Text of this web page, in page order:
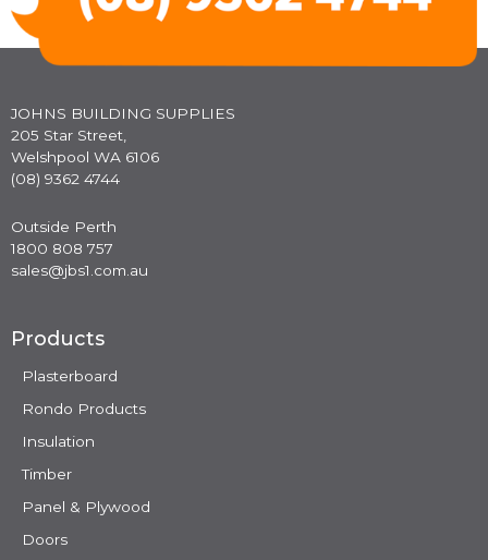
JOHNS BUILDING SUPPLIES
205 Star Street,
Welshpool WA 6106
(08) 9362 4744
Outside Perth
1800 808 757
sales@jbs1.com.au
Products
Plasterboard
Rondo Products
Insulation
Timber
Panel & Plywood
Doors